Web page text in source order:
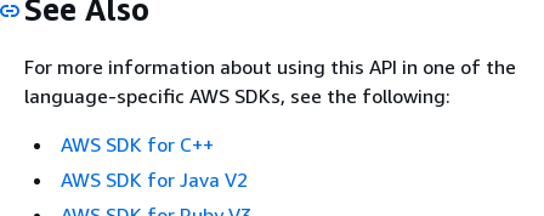
See Also
For more information about using this API in one of the
language-specific AWS SDKs, see the following:
AWS SDK for C++
AWS SDK for Java V2